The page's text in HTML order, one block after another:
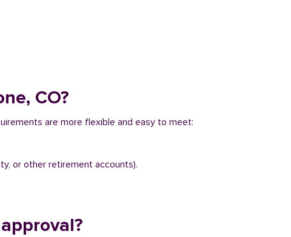
CO?
are more flexible and easy to meet:
or other retirement accounts).